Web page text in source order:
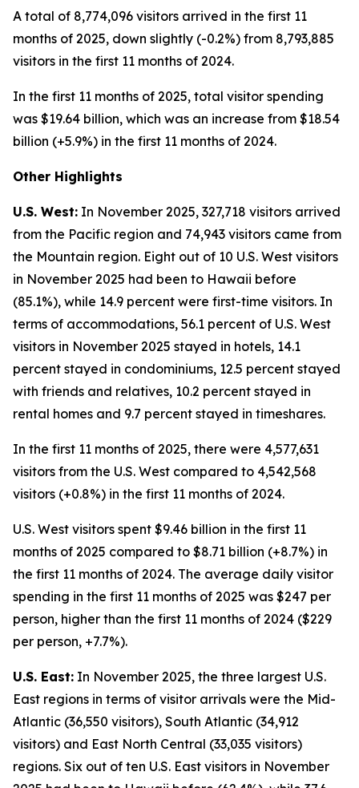
A total of 8,774,096 visitors arrived in the first 11
months of 2025, down slightly (-0.2%) from 8,793,885
visitors in the first 11 months of 2024.
In the first 11 months of 2025, total visitor spending
was $19.64 billion, which was an increase from $18.54
billion (+5.9%) in the first 11 months of 2024.
Other Highlights
U.S. West: In November 2025, 327,718 visitors arrived
from the Pacific region and 74,943 visitors came from
the Mountain region. Eight out of 10 U.S. West visitors
in November 2025 had been to Hawaii before
(85.1%), while 14.9 percent were first-time visitors. In
terms of accommodations, 56.1 percent of U.S. West
visitors in November 2025 stayed in hotels, 14.1
percent stayed in condominiums, 12.5 percent stayed
with friends and relatives, 10.2 percent stayed in
rental homes and 9.7 percent stayed in timeshares.
In the first 11 months of 2025, there were 4,577,631
visitors from the U.S. West compared to 4,542,568
visitors (+0.8%) in the first 11 months of 2024.
U.S. West visitors spent $9.46 billion in the first 11
months of 2025 compared to $8.71 billion (+8.7%) in
the first 11 months of 2024. The average daily visitor
spending in the first 11 months of 2025 was $247 per
person, higher than the first 11 months of 2024 ($229
per person, +7.7%).
U.S. East: In November 2025, the three largest U.S.
East regions in terms of visitor arrivals were the Mid-
Atlantic (36,550 visitors), South Atlantic (34,912
visitors) and East North Central (33,035 visitors)
regions. Six out of ten U.S. East visitors in November